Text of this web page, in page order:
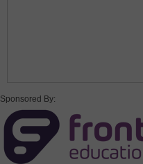
Sponsored By: